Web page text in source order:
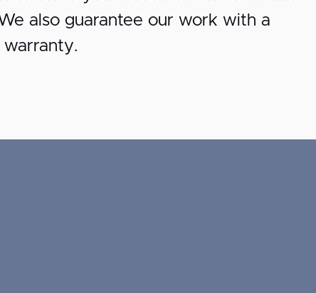
also guarantee our work with a
warranty.